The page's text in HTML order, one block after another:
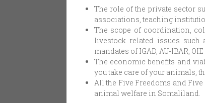
The role of the private sector
associations, teaching
The scope of coordination,
livestock related issues such
mandates of IGAD, AU-IBAR,
The economic benefits and
you take care of your animals,
All the Five Freedoms and
animal welfare in Somaliland.